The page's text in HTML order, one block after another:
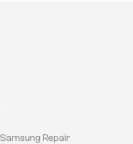
Samsung Repair